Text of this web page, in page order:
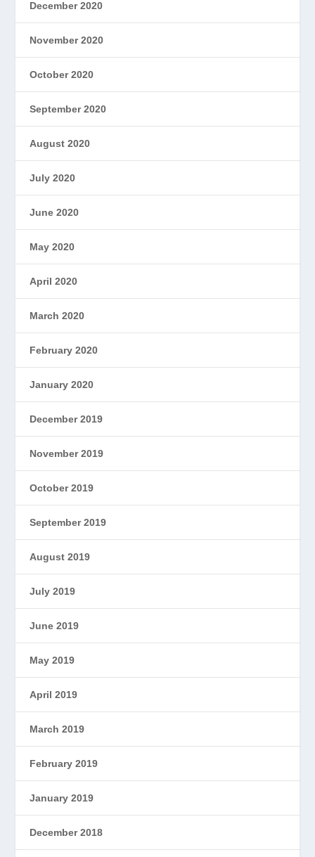
December 2020
November 2020
October 2020
September 2020
August 2020
July 2020
June 2020
May 2020
April 2020
March 2020
February 2020
January 2020
December 2019
November 2019
October 2019
September 2019
August 2019
July 2019
June 2019
May 2019
April 2019
March 2019
February 2019
January 2019
December 2018